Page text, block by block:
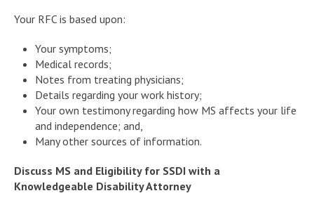
Your RFC is based upon:
Your symptoms;
Medical records;
Notes from treating physicians;
Details regarding your work history;
Your own testimony regarding how MS affects your life
and independence; and,
Many other sources of information.
Discuss MS and Eligibility for SSDI with a
Knowledgeable Disability Attorney